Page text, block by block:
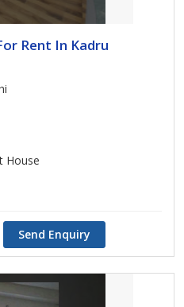
Rent In Kadru
House
Send Enquiry